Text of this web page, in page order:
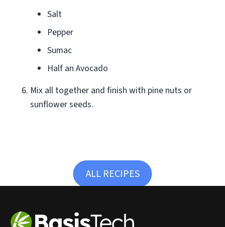
Salt
Pepper
Sumac
Half an Avocado
Mix all together and finish with pine nuts or
sunflower seeds.
ALL RECIPES